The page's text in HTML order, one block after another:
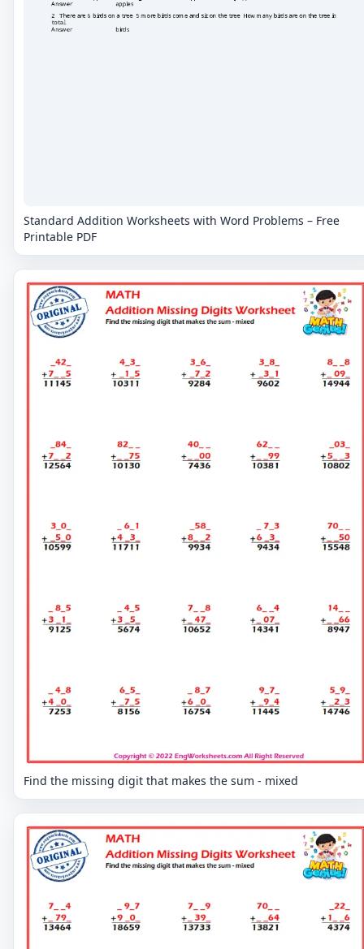
Standard Addition Worksheets with Word Problems – Free
Printable PDF
Find the missing digit that makes the sum - mixed